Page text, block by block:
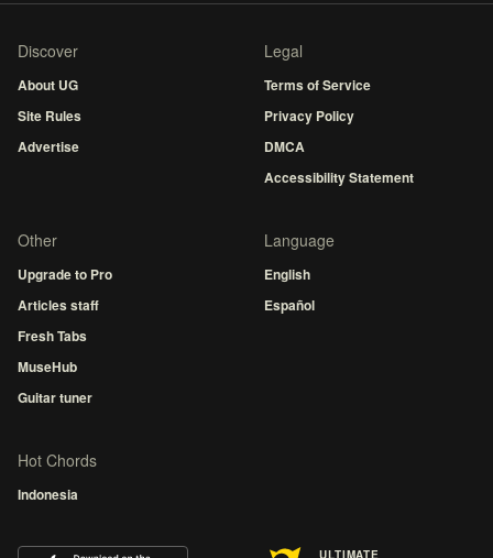
Discover
About UG
Site Rules
Advertise
Legal
Terms of Service
Privacy Policy
DMCA
Accessibility Statement
Other
Upgrade to Pro
Articles staff
Fresh Tabs
MuseHub
Guitar tuner
Language
English
Español
Hot Chords
Indonesia
ULTIMATE